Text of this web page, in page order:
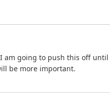
going to push this off
be more important.